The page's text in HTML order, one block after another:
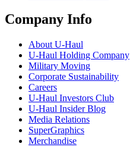
Company Info
About U-Haul
U-Haul Holding Company
Military Moving
Corporate Sustainability
Careers
U-Haul Investors Club
U-Haul Insider Blog
Media Relations
SuperGraphics
Merchandise